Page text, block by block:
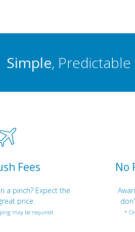
Simple, Predictable
Fees
a pinch? Expect the
price.
may be required.
No
*